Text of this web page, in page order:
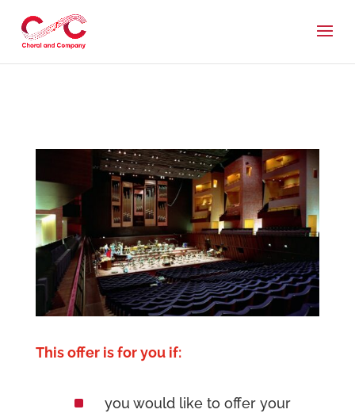
This offer is for you if:
^
you would like to offer your